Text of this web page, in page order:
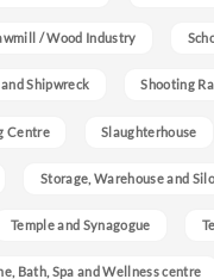
/ Wood Industry
Shipwreck Shooting
Centre Slaughterhouse
Storage, Warehouse and Silo
Temple and Synagogue
Bath, Spa and Wellness centre